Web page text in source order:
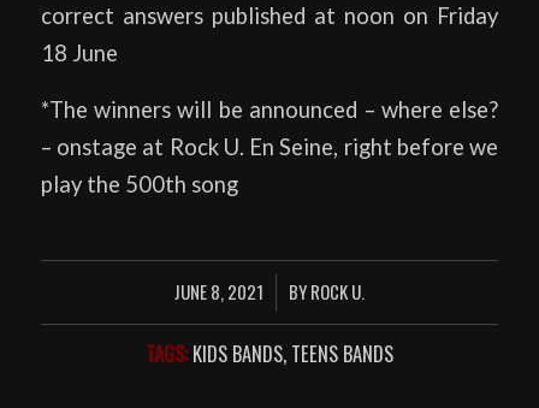
correct answers published at noon on Friday
18 June
*The winners will be announced – where else?
– onstage at Rock U. En Seine, right before we
play the 500th song
JUNE 8, 2021
/ BYROCK U.
TAGS: KIDS BANDS, TEENS BANDS